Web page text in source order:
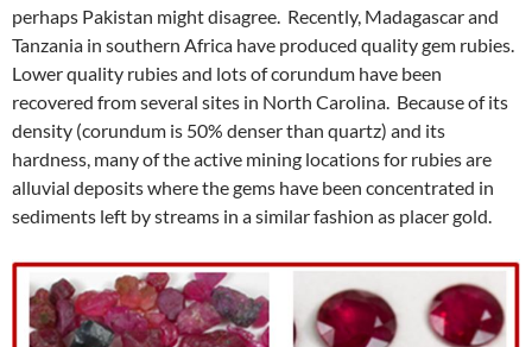
perhaps Pakistan might disagree. Recently, Madagascar and
Tanzania in southern Africa have produced quality gem rubies.
Lower quality rubies and lots of corundum have been
recovered from several sites in North Carolina. Because of its
density (corundum is 50% denser than quartz) and its
hardness, many of the active mining locations for rubies are
alluvial deposits where the gems have been concentrated in
sediments left by streams in a similar fashion as placer gold.